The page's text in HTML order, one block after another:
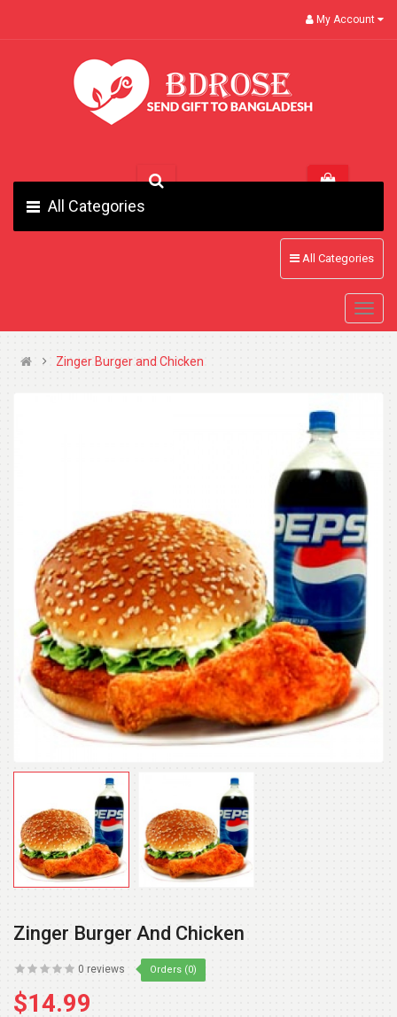
My Account
All Categories
All Categories
Zinger Burger and Chicken
Zinger Burger And Chicken
0 reviews Orders (0)
$14.99